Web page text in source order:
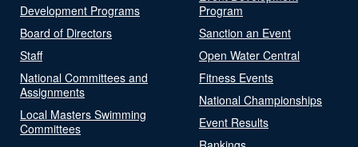
Development Programs
Board of Directors
Staff
National Committees and
Assignments
Local Masters Swimming
Committees
Program
Sanction an Event
Open Water Central
Fitness Events
National Championships
Event Results